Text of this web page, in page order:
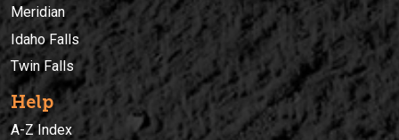
Meridian
Idaho Falls
Twin Falls
Help
A-Z Index